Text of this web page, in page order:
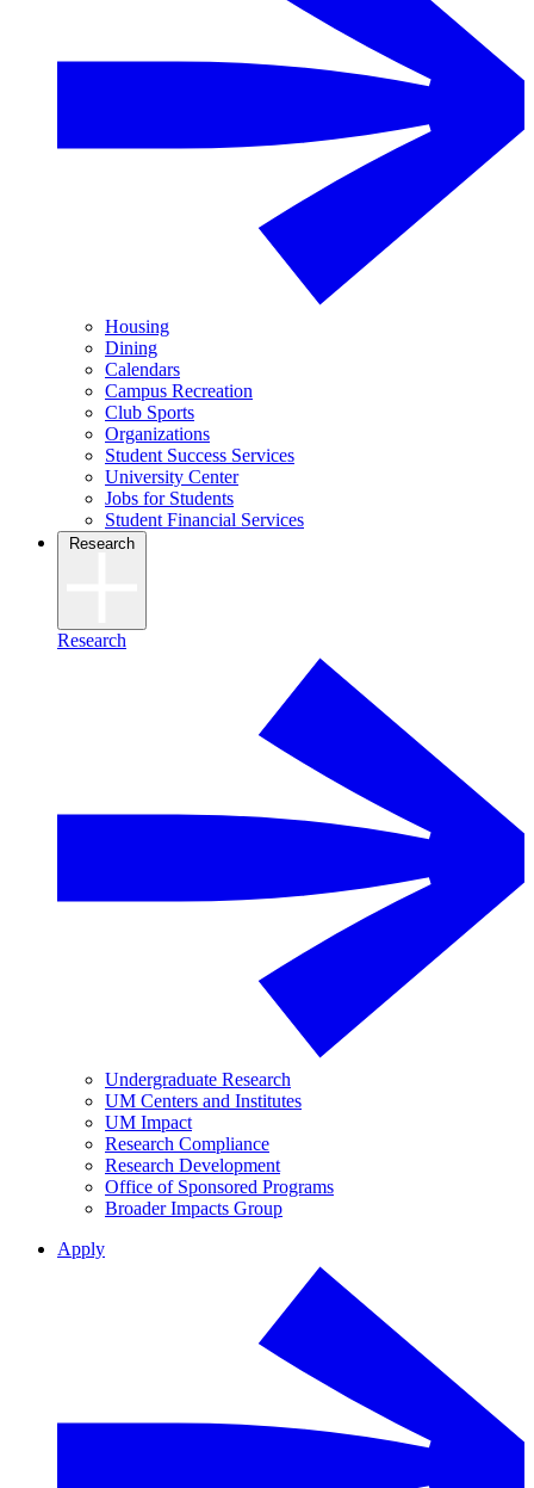
Housing
Dining
Calendars
Campus Recreation
Club Sports
Organizations
Student Success Services
University Center
Jobs for Students
Student Financial Services
Research
Research
Undergraduate Research
UM Centers and Institutes
UM Impact
Research Compliance
Research Development
Office of Sponsored Programs
Broader Impacts Group
Apply